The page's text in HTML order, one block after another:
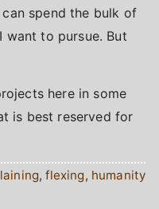
spend the bulk of
want to pursue. But
here in some
is best reserved for
,flexing, humanity